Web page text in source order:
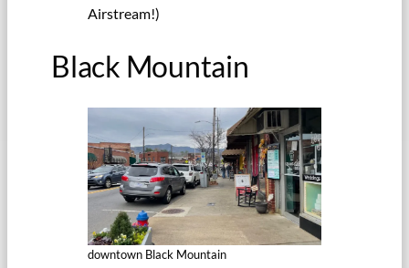
Airstream!)
Black Mountain
downtown Black Mountain